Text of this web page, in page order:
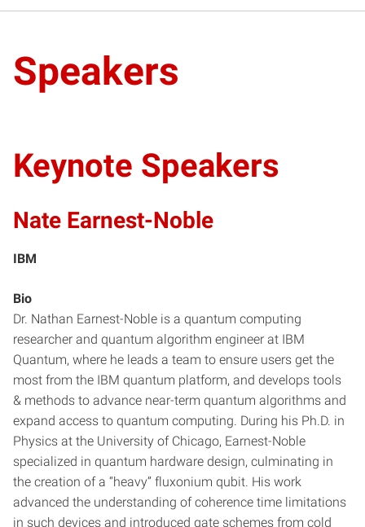
Speakers
Keynote Speakers
Nate Earnest-Noble
IBM
Bio
Dr. Nathan Earnest-Noble is a quantum computing
researcher and quantum algorithm engineer at IBM
Quantum, where he leads a team to ensure users get the
most from the IBM quantum platform, and develops tools
& methods to advance near-term quantum algorithms and
expand access to quantum computing. During his Ph.D. in
Physics at the University of Chicago, Earnest-Noble
specialized in quantum hardware design, culminating in
the creation of a “heavy” fluxonium qubit. His work
advanced the understanding of coherence time limitations
in such devices and introduced gate schemes from cold